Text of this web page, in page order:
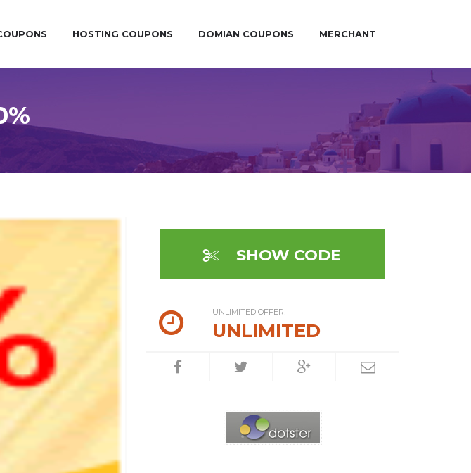
HOSTING COUPONS DOMIAN COUPONS MERCHANT
SHOW CODE
UNLIMITED OFFER!
UNLIMITED